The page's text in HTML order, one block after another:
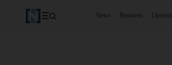
News Business